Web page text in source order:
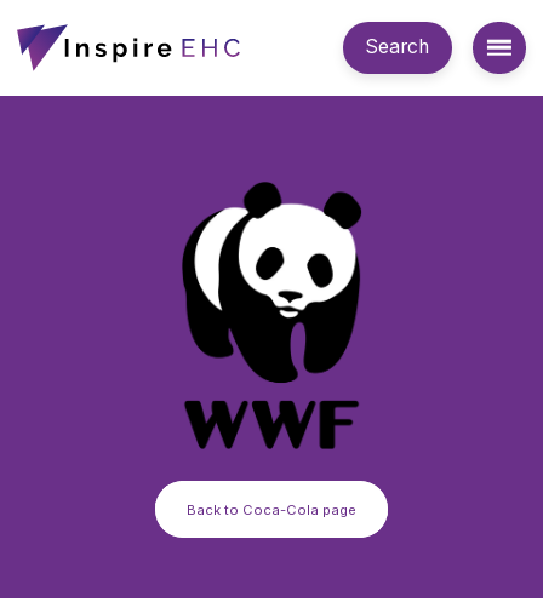
Search
Back to Coca-Cola page